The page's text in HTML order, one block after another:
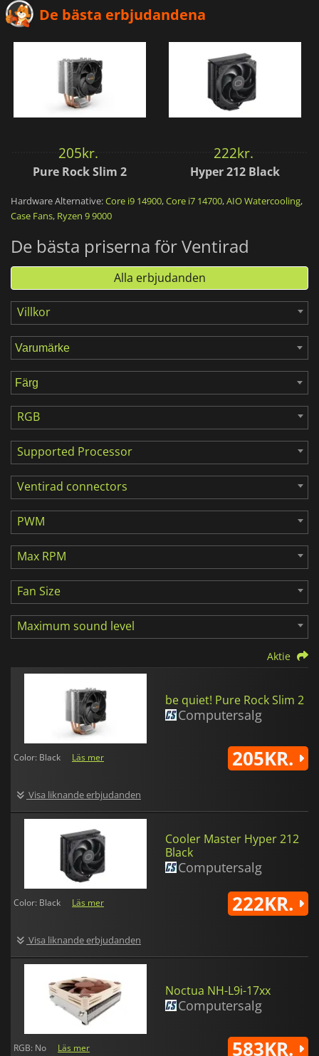
De bästa erbjudandena
205kr.
Pure Rock Slim 2
222kr.
Hyper 212 Black
Hardware Alternative:Core i9 14900,Core i7 14700,AIO Watercooling,
Case Fans, Ryzen 9 9000
De bästa priserna för Ventirad
Alla erbjudanden
Villkor
RGB
Supported Processor
Ventirad connectors
PWM
Max RPM
Fan Size
Maximum sound level
Aktie
be quiet! Pure Rock Slim 2
Computersalg
Color: Black Läs mer
Visa liknande erbjudanden
205KR.
Cooler Master Hyper 212
Black
Computersalg
Color: Black Läs mer
Visa liknande erbjudanden
222KR.
Noctua NH-L9i-17xx
Computersalg
RGB: No Läs mer 583KR.